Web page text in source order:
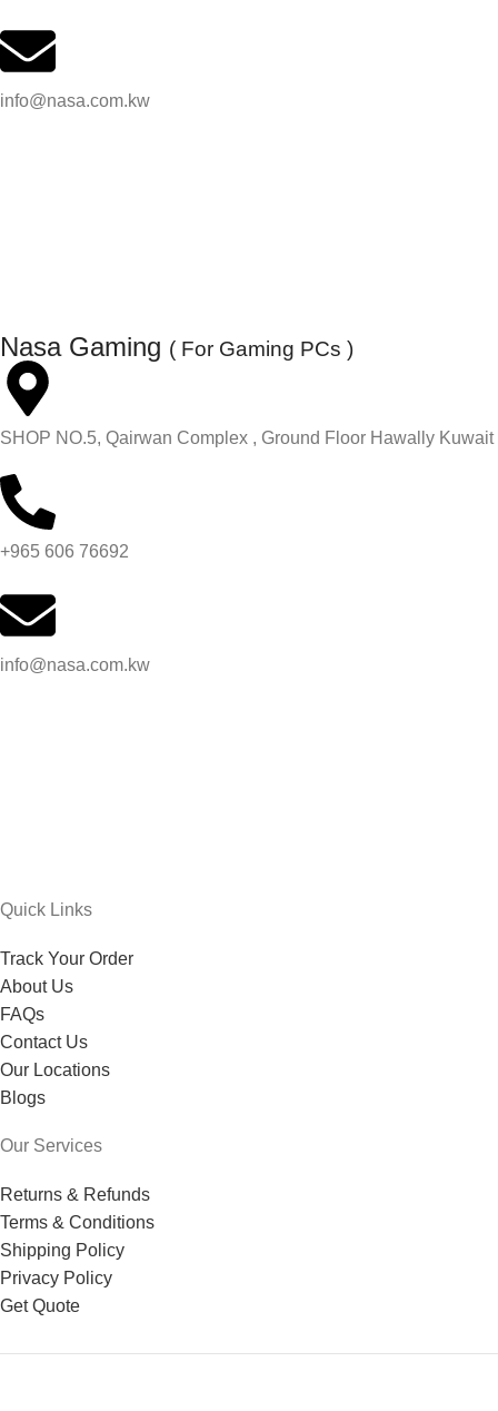
info@nasa.com.kw
Nasa Gaming ( For Gaming PCs )
SHOP NO.5, Qairwan Complex , Ground Floor Hawally Kuwait
+965 606 76692
info@nasa.com.kw
Quick Links
Track Your Order
About Us
FAQs
Contact Us
Our Locations
Blogs
Our Services
Returns & Refunds
Terms & Conditions
Shipping Policy
Privacy Policy
Get Quote